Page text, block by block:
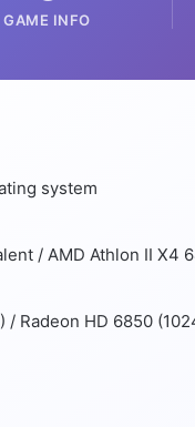
GAME INFO
system
/ AMD Athlon II X4
/ Radeon HD 6850